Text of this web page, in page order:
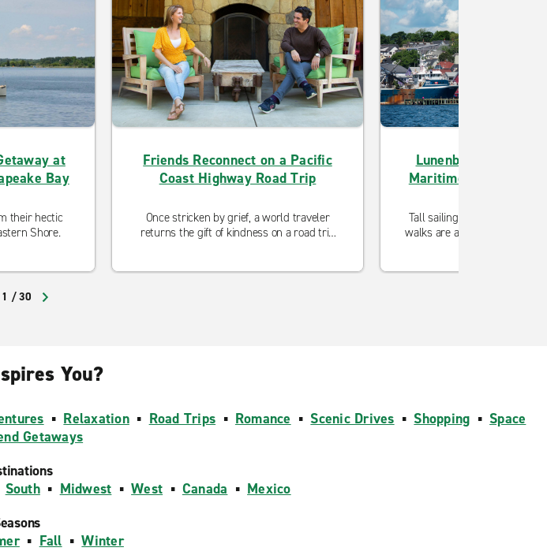
at
Bay
their hectic
Shore.
Friends Reconnect on a Pacific
Coast Highway Road Trip
Once stricken by grief, a world traveler
returns the gift of kindness on a road trip
Lunenburg’s
Maritime History
Tall sailing ships, good food
walks are among the
1 /30
You?
▪ Relaxation▪ Road Trips ▪ Romance ▪ Scenic Drives ▪ Shopping ▪ Space
Getaways
South▪ Midwest ▪West ▪ Canada ▪ Mexico
▪ Fall ▪Winter